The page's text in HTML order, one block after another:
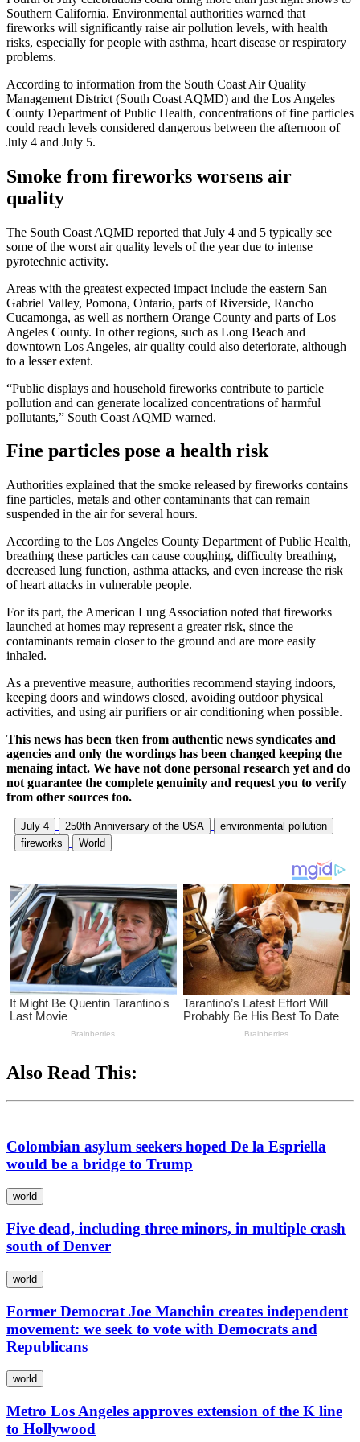
Southern California. Environmental authorities warned that
fireworks will significantly raise air pollution levels, with health
risks, especially for people with asthma, heart disease or respiratory
problems.
According to information from the South Coast Air Quality
Management District (South Coast AQMD) and the Los Angeles
County Department of Public Health, concentrations of fine particles
could reach levels considered dangerous between the afternoon of
July 4 and July 5.
Smoke from fireworks worsens air
quality
The South Coast AQMD reported that July 4 and 5 typically see
some of the worst air quality levels of the year due to intense
pyrotechnic activity.
Areas with the greatest expected impact include the eastern San
Gabriel Valley, Pomona, Ontario, parts of Riverside, Rancho
Cucamonga, as well as northern Orange County and parts of Los
Angeles County. In other regions, such as Long Beach and
downtown Los Angeles, air quality could also deteriorate, although
to a lesser extent.
“Public displays and household fireworks contribute to particle
pollution and can generate localized concentrations of harmful
pollutants,” South Coast AQMD warned.
Fine particles pose a health risk
Authorities explained that the smoke released by fireworks contains
fine particles, metals and other contaminants that can remain
suspended in the air for several hours.
According to the Los Angeles County Department of Public Health,
breathing these particles can cause coughing, difficulty breathing,
decreased lung function, asthma attacks, and even increase the risk
of heart attacks in vulnerable people.
For its part, the American Lung Association noted that fireworks
launched at homes may represent a greater risk, since the
contaminants remain closer to the ground and are more easily
inhaled.
As a preventive measure, authorities recommend staying indoors,
keeping doors and windows closed, avoiding outdoor physical
activities, and using air purifiers or air conditioning when possible.
This news has been tken from authentic news syndicates and
agencies and only the wordings has been changed keeping the
menaing intact. We have not done personal research yet and do
not guarantee the complete genuinity and request you to verify
from other sources too.
July 4 250th Anniversary of the USA
environmental pollution
fireworks
World
Also Read This:
Colombian asylum seekers hoped De la Espriella
would be a bridge to Trump
world
Five dead, including three minors, in multiple crash
south of Denver
world
Former Democrat Joe Manchin creates independent
movement: we seek to vote with Democrats and
Republicans
world
Metro Los Angeles approves extension of the K line
to Hollywood